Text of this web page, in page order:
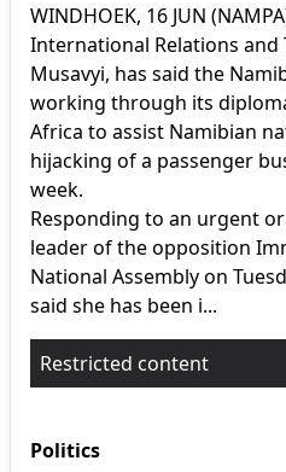
WINDHOEK, 16 JUN
International Relations and
Musavyi, has said the
working through its
Africa to assist Namibian
hijacking of a passenger
week.
Responding to an urgent
leader of the opposition
National Assembly on
said she has been i...
Restricted content
Politics